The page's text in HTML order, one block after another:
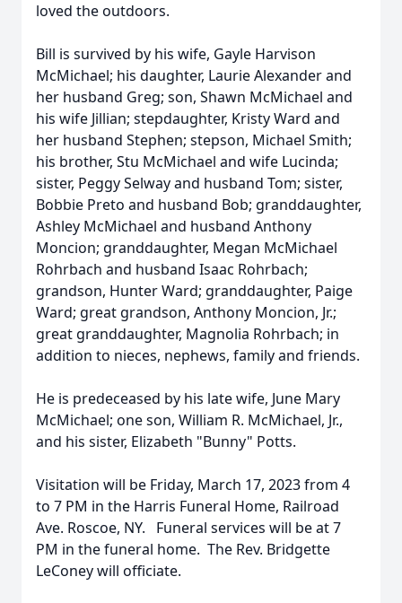
loved the outdoors.
Bill is survived by his wife, Gayle Harvison
McMichael; his daughter, Laurie Alexander and
her husband Greg; son, Shawn McMichael and
his wife Jillian; stepdaughter, Kristy Ward and
her husband Stephen; stepson, Michael Smith;
his brother, Stu McMichael and wife Lucinda;
sister, Peggy Selway and husband Tom; sister,
Bobbie Preto and husband Bob; granddaughter,
Ashley McMichael and husband Anthony
Moncion; granddaughter, Megan McMichael
Rohrbach and husband Isaac Rohrbach;
grandson, Hunter Ward; granddaughter, Paige
Ward; great grandson, Anthony Moncion, Jr.;
great granddaughter, Magnolia Rohrbach; in
addition to nieces, nephews, family and friends.
He is predeceased by his late wife, June Mary
McMichael; one son, William R. McMichael, Jr.,
and his sister, Elizabeth "Bunny" Potts.
Visitation will be Friday, March 17, 2023 from 4
to 7 PM in the Harris Funeral Home, Railroad
Ave. Roscoe, NY. Funeral services will be at 7
PM in the funeral home. The Rev. Bridgette
LeConey will officiate.